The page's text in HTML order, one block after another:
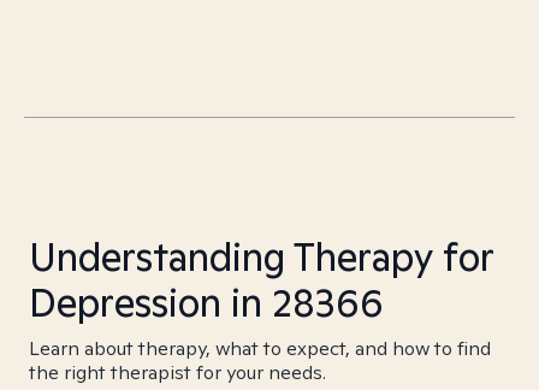
Understanding Therapy for
Depression in 28366
Learn about therapy, what to expect, and how to find
the right therapist for your needs.